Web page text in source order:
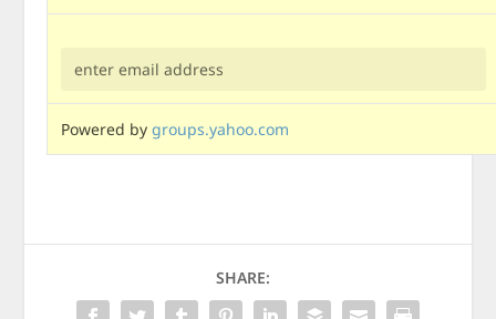
Powered bygroups.yahoo.com
SHARE: